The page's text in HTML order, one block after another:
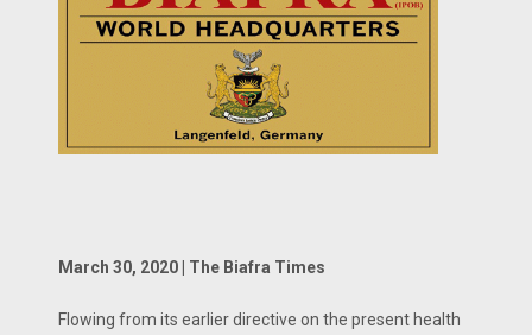
March 30, 2020 | The Biafra Times
Flowing from its earlier directive on the present health